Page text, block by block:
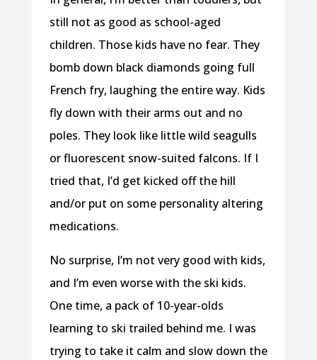
still not as good as school-aged
children. Those kids have no fear. They
bomb down black diamonds going full
French fry, laughing the entire way. Kids
fly down with their arms out and no
poles. They look like little wild seagulls
or fluorescent snow-suited falcons. If I
tried that, I’d get kicked off the hill
and/or put on some personality altering
medications.
No surprise, I’m not very good with kids,
and I’m even worse with the ski kids.
One time, a pack of 10-year-olds
learning to ski trailed behind me. I was
trying to take it calm and slow down the